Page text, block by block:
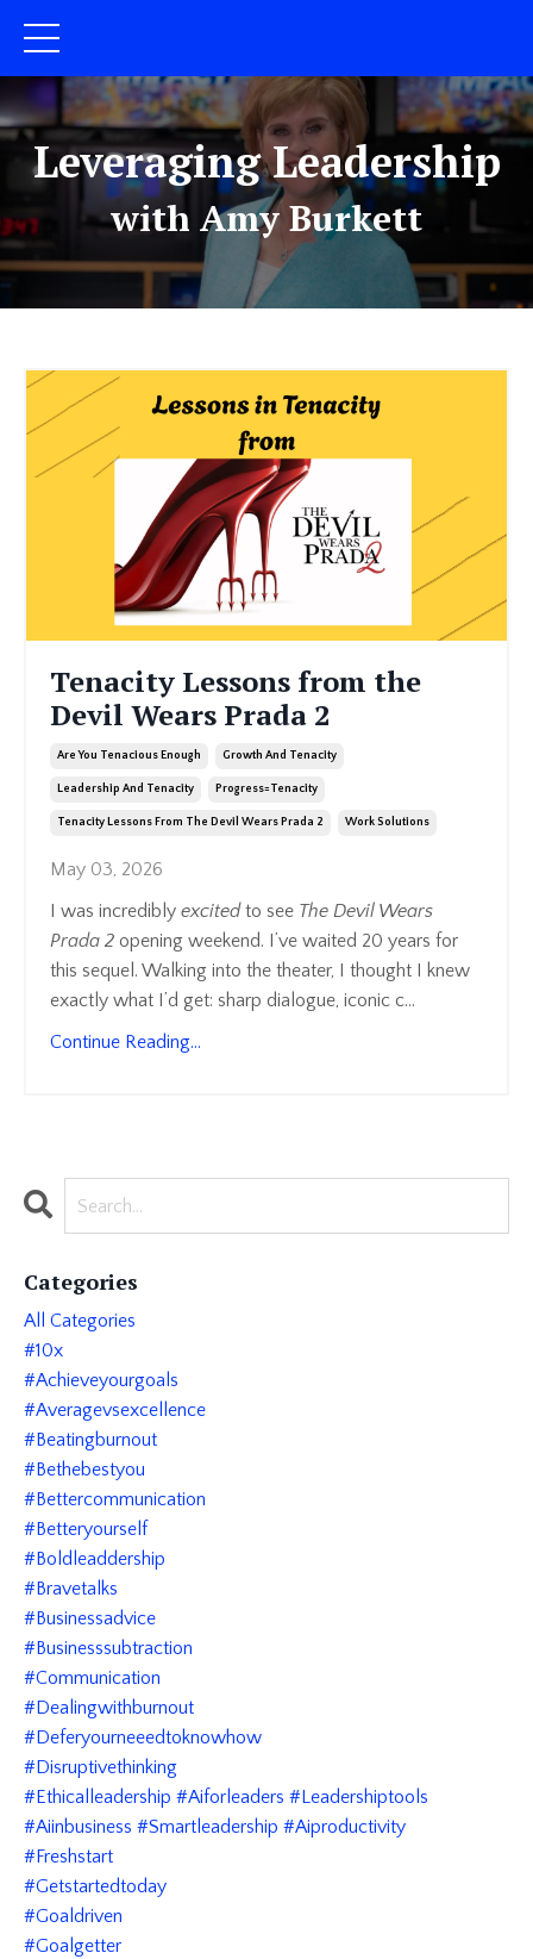
Leveraging Leadership
with Amy Burkett
Tenacity Lessons from the
Devil Wears Prada 2
Are You Tenacious Enough Growth And Tenacity
Leadership And Tenacity Progress=tenacity
Tenacity Lessons From The Devil Wears Prada 2 Work Solutions
May 03, 2026
I was incredibly excitedto see The Devil Wears
Prada 2 opening weekend. I’ve waited 20 years for
this sequel. Walking into the theater, I thought I knew
exactly what I’d get: sharp dialogue, iconic c...
Continue Reading...
Categories
All Categories
#10x
#achieveyourgoals
#averagevsexcellence
#beatingburnout
#bethebestyou
#bettercommunication
#betteryourself
#boldleaddership
#bravetalks
#businessadvice
#businesssubtraction
#communication
#dealingwithburnout
#deferyourneeedtoknowhow
#disruptivethinking
#ethicalleadership #aiforleaders #leadershiptools
#aiinbusiness #smartleadership #aiproductivity
#freshstart
#getstartedtoday
#goaldriven
#goalgetter